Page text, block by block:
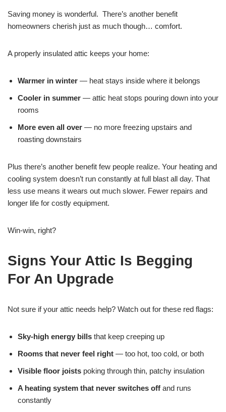
Saving money is wonderful. There’s another benefit
homeowners cherish just as much though… comfort.
A properly insulated attic keeps your home:
Warmer in winter — heat stays inside where it belongs
Cooler in summer — attic heat stops pouring down into your
rooms
More even all over — no more freezing upstairs and
roasting downstairs
Plus there’s another benefit few people realize. Your heating and
cooling system doesn’t run constantly at full blast all day. That
less use means it wears out much slower. Fewer repairs and
longer life for costly equipment.
Win-win, right?
Signs Your Attic Is Begging
For An Upgrade
Not sure if your attic needs help? Watch out for these red flags:
Sky-high energy bills that keep creeping up
Rooms that never feel right — too hot, too cold, or both
Visible floor joists poking through thin, patchy insulation
A heating system that never switches off and runs
constantly